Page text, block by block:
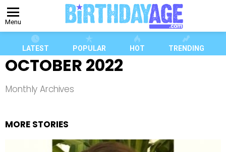
Menu
LATEST POPULAR HOT TRENDING
OCTOBER 2022
Monthly Archives
MORE STORIES